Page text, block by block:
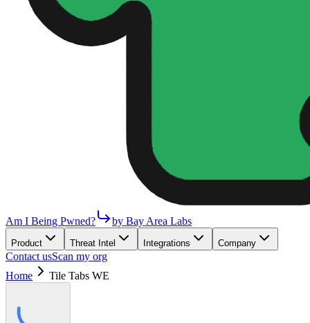
Am I Being Pwned? by Bay Area Labs
Product Threat Intel Integrations Company
Contact usScan my org
Home
Tile Tabs WE